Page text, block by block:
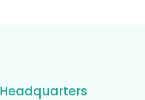
Headquarters